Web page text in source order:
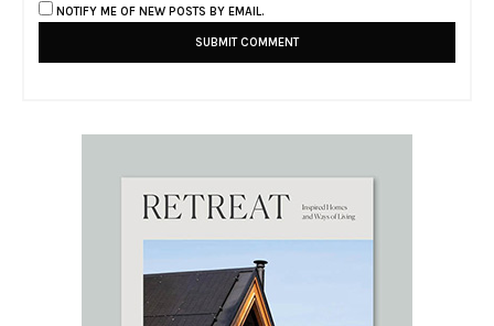
NOTIFY ME OF NEW POSTS BY EMAIL.